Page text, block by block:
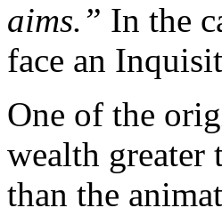
aims.” In the
face an
One of the
wealth
than the